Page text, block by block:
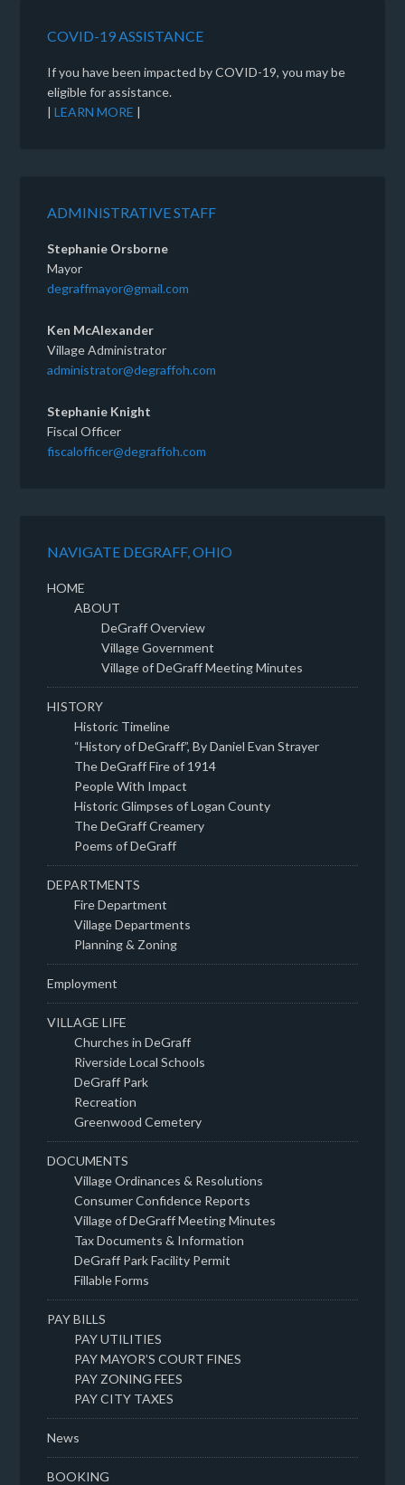
COVID-19 ASSISTANCE
If you have been impacted by COVID-19, you may be
eligible for assistance.
|LEARN MORE |
ADMINISTRATIVE STAFF
Stephanie Orsborne
Mayor
degraffmayor@gmail.com
Ken McAlexander
Village Administrator
administrator@degraffoh.com
Stephanie Knight
Fiscal Officer
fiscalofficer@degraffoh.com
NAVIGATE DEGRAFF, OHIO
HOME
ABOUT
DeGraff Overview
Village Government
Village of DeGraff Meeting Minutes
HISTORY
Historic Timeline
“History of DeGraff”, By Daniel Evan Strayer
The DeGraff Fire of 1914
People With Impact
Historic Glimpses of Logan County
The DeGraff Creamery
Poems of DeGraff
DEPARTMENTS
Fire Department
Village Departments
Planning & Zoning
Employment
VILLAGE LIFE
Churches in DeGraff
Riverside Local Schools
DeGraff Park
Recreation
Greenwood Cemetery
DOCUMENTS
Village Ordinances & Resolutions
Consumer Confidence Reports
Village of DeGraff Meeting Minutes
Tax Documents & Information
DeGraff Park Facility Permit
Fillable Forms
PAY BILLS
PAY UTILITIES
PAY MAYOR’S COURT FINES
PAY ZONING FEES
PAY CITY TAXES
News
BOOKING